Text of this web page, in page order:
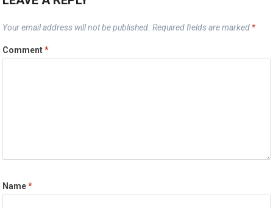
Your email address will not be published. Required fields are marked *
Comment*
Name*